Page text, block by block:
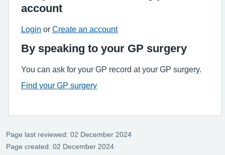
account
Login or Create an account
By speaking to your GP surgery
You can ask for your GP record at your GP surgery.
Find your GP surgery
Page last reviewed: 02 December 2024
Page created: 02 December 2024